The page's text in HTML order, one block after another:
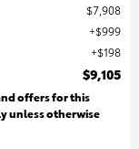
$7,908
$999
$198
$9,105
offers for this
unless otherwise